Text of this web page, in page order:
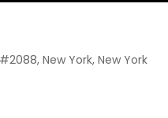
New York, New York